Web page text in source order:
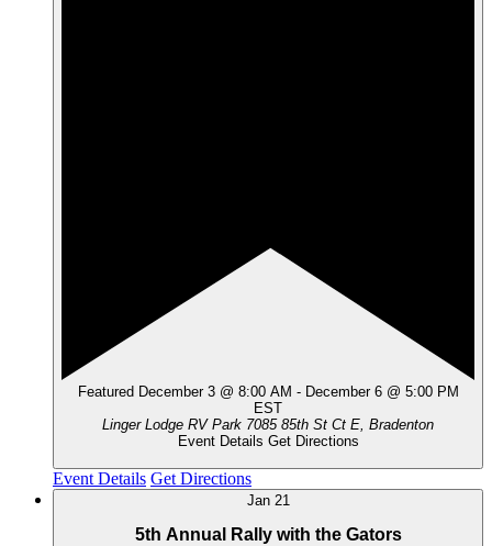
Featured December 3 @ 8:00 AM - December 6 @ 5:00 PM
EST
Linger Lodge RV Park
7085 85th St Ct E, Bradenton
Event Details Get Directions
Event Details Get Directions
Jan 21
5th Annual Rally with the Gators